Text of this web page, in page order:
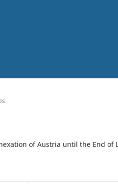
of Austria until the End of